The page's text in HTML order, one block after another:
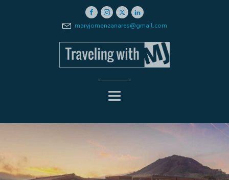
maryjomanzanares@gmail.com